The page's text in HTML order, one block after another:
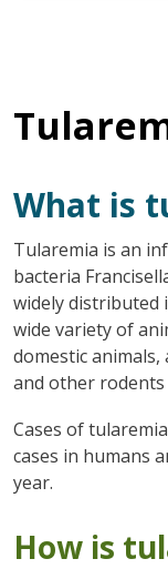
What is
Tularemia is an
bacteria
widely distributed
wide variety of
domestic animals,
and other rodents
Cases of
cases in humans
year.
How is